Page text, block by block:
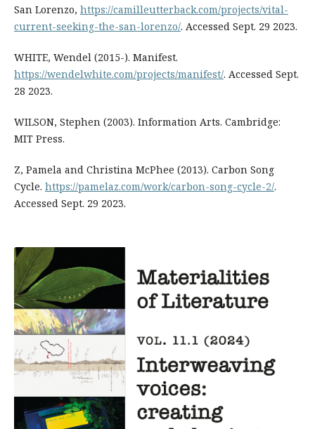
San Lorenzo, https://camilleutterback.com/projects/vital-
current-seeking-the-san-lorenzo/. Accessed Sept. 29 2023.
WHITE, Wendel (2015-). Manifest.
https://wendelwhite.com/projects/manifest/. Accessed Sept.
28 2023.
WILSON, Stephen (2003). Information Arts. Cambridge:
MIT Press.
Z, Pamela and Christina McPhee (2013). Carbon Song
Cycle. https://pamelaz.com/work/carbon-song-cycle-2/.
Accessed Sept. 29 2023.